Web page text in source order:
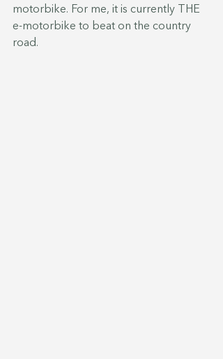
motorbike. For me, it is currently THE
e-motorbike to beat on the country
road.